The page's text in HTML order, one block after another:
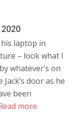
his laptop in
– look what I
whatever’s on
door as he
been
more